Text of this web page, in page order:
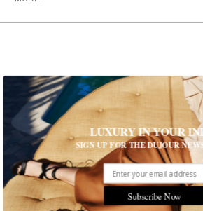
LUXURY IN YOUR
SIGN UP FOR THE DUJOUR
Subscribe Now